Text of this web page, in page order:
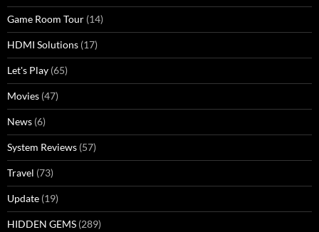
Game Room Tour (14)
HDMI Solutions (17)
Let's Play (65)
Movies (47)
News (6)
System Reviews (57)
Travel (73)
Update (19)
HIDDEN GEMS (289)